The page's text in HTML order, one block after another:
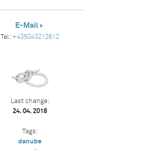
E-Mail
Tel: +435043212612
Last change:
24. 04. 2018
Tags:
danube